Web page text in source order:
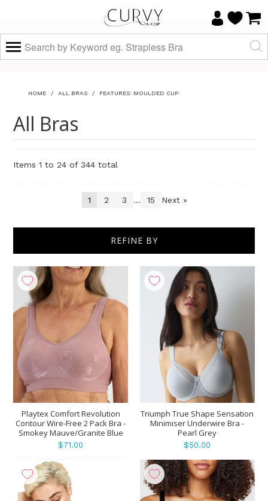
HOME / ALL BRAS / FEATURES: MOULDED CUP
All Bras
Items 1 to 24 of 344 total
1 2 3 ... 15 Next »
REFINE BY
Playtex Comfort Revolution
Contour Wire-Free 2 Pack Bra -
Smokey Mauve/Granite Blue
$71.00
Triumph True Shape Sensation
Minimiser Underwire Bra -
Pearl Grey
$50.00